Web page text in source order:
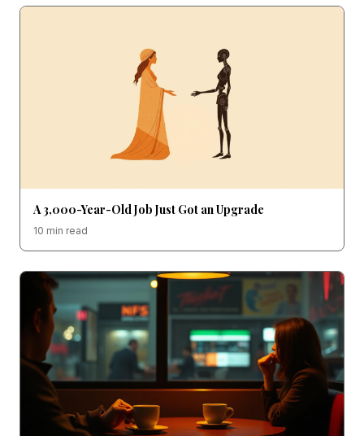
A 3,000-Year-Old Job Just Got an Upgrade
10 min read